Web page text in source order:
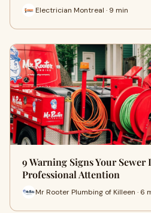
Electrician Montreal · 9 min
9 Warning Signs Your Sewer
Professional Attention
Mr Rooter Plumbing of Killeen · 6